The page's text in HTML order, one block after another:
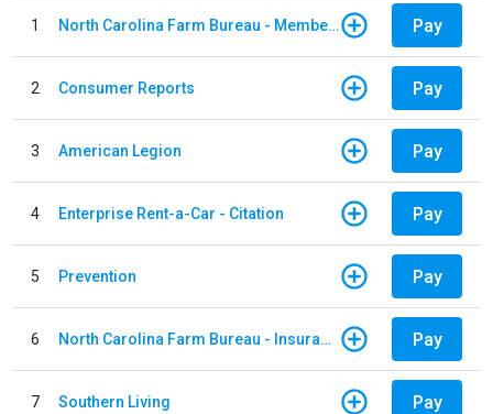
1 North Carolina Farm Bureau - Member Dues Pay
2 Consumer Reports Pay
3 American Legion Pay
4 Enterprise Rent-a-Car - Citation Pay
5 Prevention Pay
6 North Carolina Farm Bureau - Insurance Pay
7 Southern Living Pay